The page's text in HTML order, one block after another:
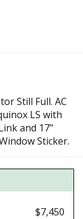
Still Full. AC
LS with
and 17"
Sticker.
$7,450